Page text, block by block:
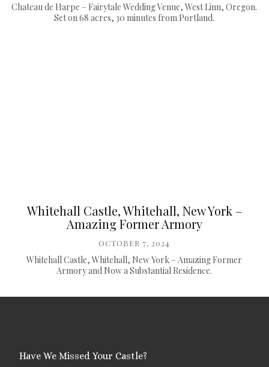
Chateau de Harpe – Fairytale Wedding Venue, West Linn, Oregon.
Set on 68 acres, 30 minutes from Portland.
Whitehall Castle, Whitehall, New York –
Amazing Former Armory
OCTOBER 7, 2024
Whitehall Castle, Whitehall, New York – Amazing Former
Armory and Now a Substantial Residence.
Have We Missed Your Castle?